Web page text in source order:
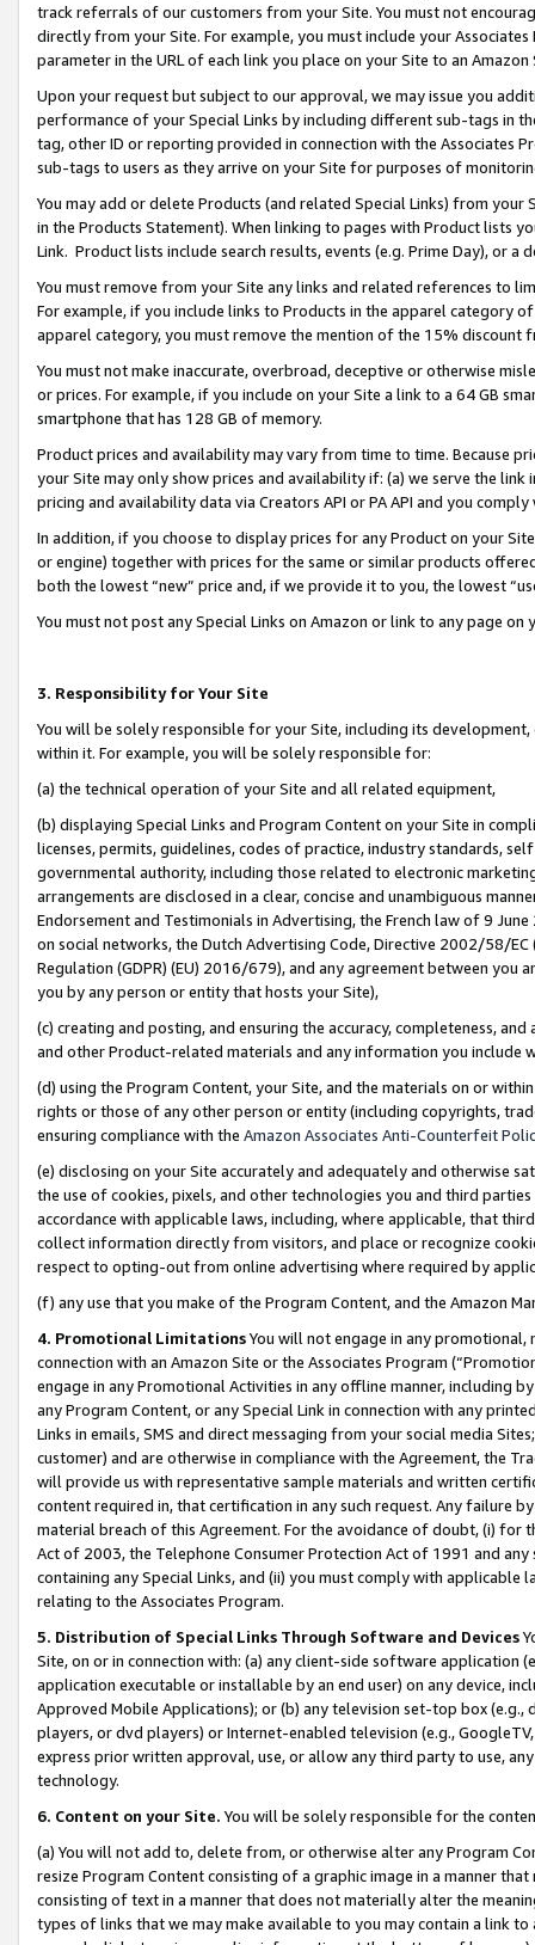
track referrals of our customers from your Site. You must not
directly from your Site. For example, you must include your
parameter in the URL of each link you place on your Site to an
Upon your request but subject to our approval, we may issue you
performance of your Special Links by including different sub-tags in
tag, other ID or reporting provided in connection with the Associates
sub-tags to users as they arrive on your Site for purposes of
You may add or delete Products (and related Special Links) from
in the Products Statement). When linking to pages with Product lists
Link. Product lists include search results, events (e.g. Prime Day), or a
You must remove from your Site any links and related references to
For example, if you include links to Products in the apparel category
apparel category, you must remove the mention of the 15% discount
You must not make inaccurate, overbroad, deceptive or otherwise
or prices. For example, if you include on your Site a link to a 64 GB
smartphone that has 128 GB of memory.
Product prices and availability may vary from time to time. Because
your Site may only show prices and availability if: (a) we serve the
pricing and availability data via Creators API or PA API and you
In addition, if you choose to display prices for any Product on your
or engine) together with prices for the same or similar products
both the lowest “new” price and, if we provide it to you, the lowest
You must not post any Special Links on Amazon or link to any page
3. Responsibility for Your Site
You will be solely responsible for your Site, including its
within it. For example, you will be solely responsible for:
(a) the technical operation of your Site and all related equipment,
(b) displaying Special Links and Program Content on your Site in
licenses, permits, guidelines, codes of practice, industry standards,
governmental authority, including those related to electronic
arrangements are disclosed in a clear, concise and unambiguous
Endorsement and Testimonials in Advertising, the French law of 9
on social networks, the Dutch Advertising Code, Directive 2002/58/
Regulation (GDPR) (EU) 2016/679), and any agreement between
you by any person or entity that hosts your Site),
(c) creating and posting, and ensuring the accuracy, completeness,
and other Product-related materials and any information you include
(d) using the Program Content, your Site, and the materials on or
rights or those of any other person or entity (including copyrights,
ensuring compliance with the Amazon Associates Anti-Counterfeit
(e) disclosing on your Site accurately and adequately and otherwise
the use of cookies, pixels, and other technologies you and third
accordance with applicable laws, including, where applicable, that
collect information directly from visitors, and place or recognize
respect to opting-out from online advertising where required by
(f) any use that you make of the Program Content, and the Amazon
4. Promotional LimitationsYou will not engage in any
connection with an Amazon Site or the Associates Program
engage in any Promotional Activities in any offline manner, including
any Program Content, or any Special Link in connection with any
Links in emails, SMS and direct messaging from your social media
customer) and are otherwise in compliance with the Agreement, the
will provide us with representative sample materials and written
content required in, that certification in any such request. Any failure
material breach of this Agreement. For the avoidance of doubt, (i) for
Act of 2003, the Telephone Consumer Protection Act of 1991 and
containing any Special Links, and (ii) you must comply with
relating to the Associates Program.
5. Distribution of Special Links Through Software and Devices
Site, on or in connection with: (a) any client-side software application
application executable or installable by an end user) on any device,
Approved Mobile Applications); or (b) any television set-top box
players, or dvd players) or Internet-enabled television (e.g.,
express prior written approval, use, or allow any third party to use,
technology.
6. Content on your Site. You will be solely responsible for the
(a) You will not add to, delete from, or otherwise alter any Program
resize Program Content consisting of a graphic image in a manner
consisting of text in a manner that does not materially alter the
types of links that we may make available to you may contain a link